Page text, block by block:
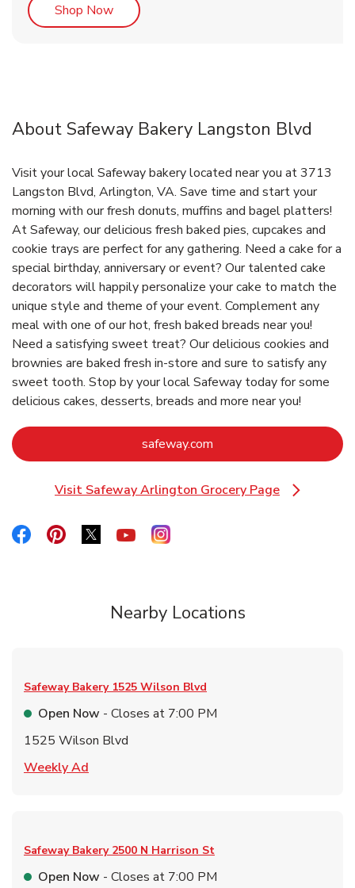
Shop NowLink Opens in New Tab
About Safeway Bakery Langston Blvd
Visit your local Safeway bakery located near you at 3713
Langston Blvd, Arlington, VA. Save time and start your
morning with our fresh donuts, muffins and bagel platters!
At Safeway, our delicious fresh baked pies, cupcakes and
cookie trays are perfect for any gathering. Need a cake for a
special birthday, anniversary or event? Our talented cake
decorators will happily personalize your cake to match the
unique style and theme of your event. Complement any
meal with one of our hot, fresh baked breads near you!
Need a satisfying sweet treat? Our delicious cookies and
brownies are baked fresh in-store and sure to satisfy any
sweet tooth. Stop by your local Safeway today for some
delicious cakes, desserts, breads and more near you!
safeway.com
Visit Safeway Arlington Grocery Page
Link Opens in New Tab
Link Opens in New Tab
Link Opens in New Tab
Link Opens in New Tab
Link Opens in New Tab
Link Opens in New Tab
Nearby Locations
Safeway Bakery 1525 Wilson Blvd
Open Now - Closes at 7:00 PM
1525 Wilson Blvd
Weekly Ad
Safeway Bakery 2500 N Harrison St
Open Now - Closes at 7:00 PM